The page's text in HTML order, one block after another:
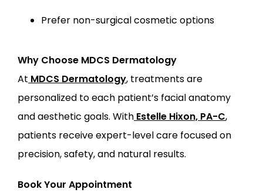
Prefer non-surgical cosmetic options
Why Choose MDCS Dermatology
At MDCS Dermatology, treatments are
personalized to each patient’s facial anatomy
and aesthetic goals. With Estelle Hixon, PA-C,
patients receive expert-level care focused on
precision, safety, and natural results.
Book Your Appointment